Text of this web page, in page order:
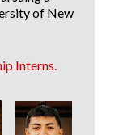
of New
Interns.